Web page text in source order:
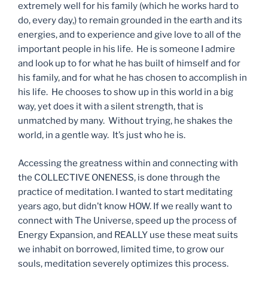
extremely well for his family (which he works hard to
do, every day,) to remain grounded in the earth and its
energies, and to experience and give love to all of the
important people in his life. He is someone I admire
and look up to for what he has built of himself and for
his family, and for what he has chosen to accomplish in
his life. He chooses to show up in this world in a big
way, yet does it with a silent strength, that is
unmatched by many. Without trying, he shakes the
world, in a gentle way. It’s just who he is.
Accessing the greatness within and connecting with
the COLLECTIVE ONENESS, is done through the
practice of meditation. I wanted to start meditating
years ago, but didn’t know HOW. If we really want to
connect with The Universe, speed up the process of
Energy Expansion, and REALLY use these meat suits
we inhabit on borrowed, limited time, to grow our
souls, meditation severely optimizes this process.